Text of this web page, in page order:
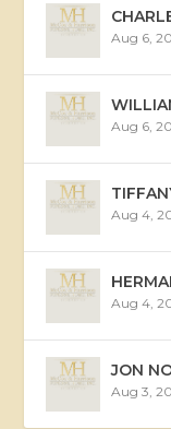
Aug 6,
Aug 6,
Aug 4,
Aug 4,
JON
Aug 3,